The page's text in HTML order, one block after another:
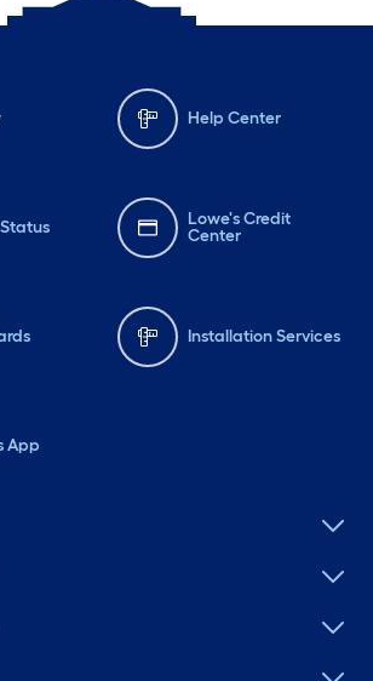
Help Center
Lowe's Credit
Center
Installation Services
App